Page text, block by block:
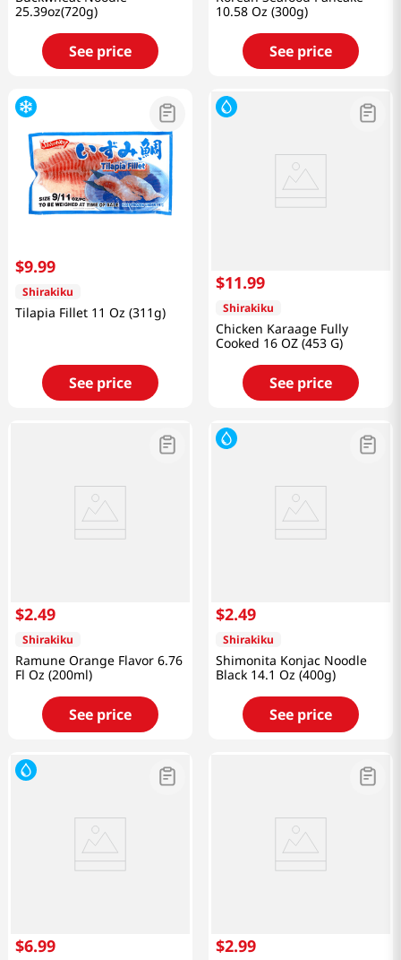
25.39oz(720g)
See price
10.58 Oz (300g)
See price
$9.99
Shirakiku
Tilapia Fillet 11 Oz (311g)
See price
$11.99
Shirakiku
Chicken Karaage Fully
Cooked 16 OZ (453 G)
See price
$2.49
Shirakiku
Ramune Orange Flavor 6.76
Fl Oz (200ml)
See price
$2.49
Shirakiku
Shimonita Konjac Noodle
Black 14.1 Oz (400g)
See price
$6.99 $2.99